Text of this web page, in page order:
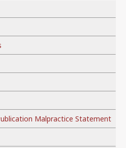
Malpractice Statement